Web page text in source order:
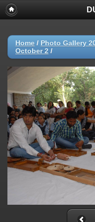
Home / Photo Gallery
October 2 /